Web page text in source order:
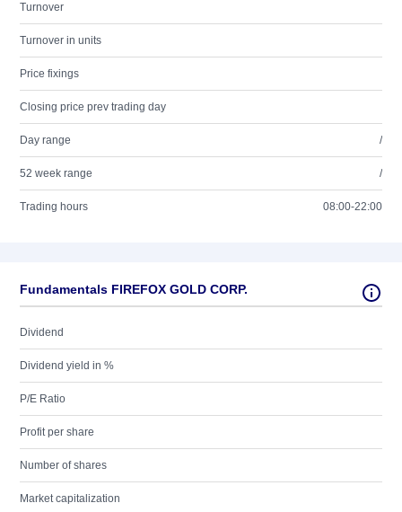
Turnover
Turnover in units
Price fixings
Closing price prev trading day
Day range /
52 week range /
Trading hours 08:00-22:00
Fundamentals FIREFOX GOLD CORP.
Dividend
Dividend yield in %
P/E Ratio
Profit per share
Number of shares
Market capitalization